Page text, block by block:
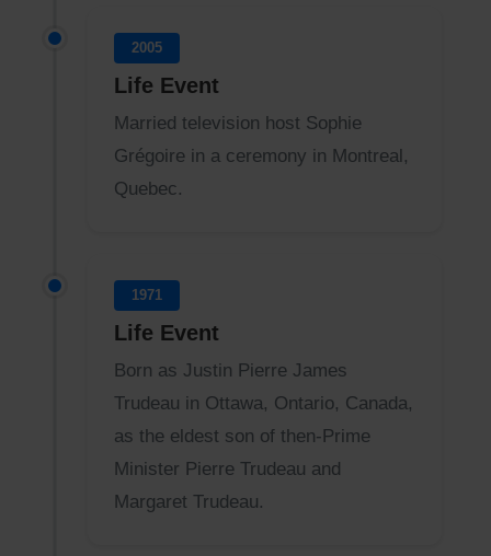
2005
Life Event
Married television host Sophie
Grégoire in a ceremony in Montreal,
Quebec.
1971
Life Event
Born as Justin Pierre James
Trudeau in Ottawa, Ontario, Canada,
as the eldest son of then-Prime
Minister Pierre Trudeau and
Margaret Trudeau.